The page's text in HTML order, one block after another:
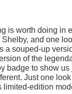
is worth doing in
and one
a souped-up
of the
badge to show
Just one
limited-edition